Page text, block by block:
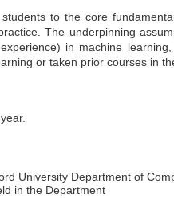
to the core
The underpinning
in machine
or taken prior courses in
University Department of
in the Department